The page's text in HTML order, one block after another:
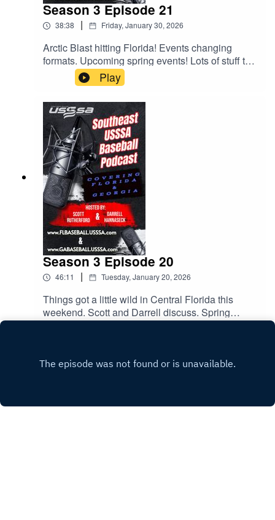
Season 3 Episode 21
38:38 | Friday, January 30, 2026
Arctic Blast hitting Florida! Events changing
formats. Upcoming spring events! Lots of stuff to
talk about and Scott and Darrell try to discuss
them all. Give it a listen.
Play
Season 3 Episode 20
46:11 | Tuesday, January 20, 2026
Things got a little wild in Central Florida this
weekend. Scott and Darrell discuss. Spring
season kicks off this weekend. The guys talk